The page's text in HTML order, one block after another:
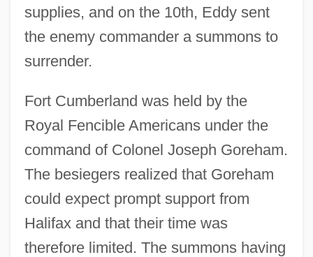
supplies, and on the 10th, Eddy sent
the enemy commander a summons to
surrender.
Fort Cumberland was held by the
Royal Fencible Americans under the
command of Colonel Joseph Goreham.
The besiegers realized that Goreham
could expect prompt support from
Halifax and that their time was
therefore limited. The summons having